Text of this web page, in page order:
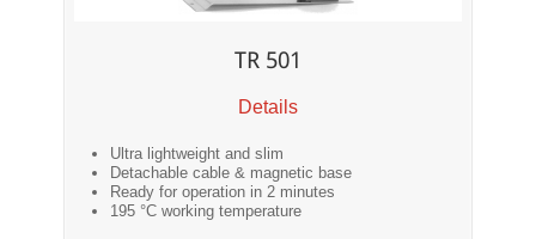
TR 501
Details
Ultra lightweight and slim
Detachable cable & magnetic base
Ready for operation in 2 minutes
195 °C working temperature